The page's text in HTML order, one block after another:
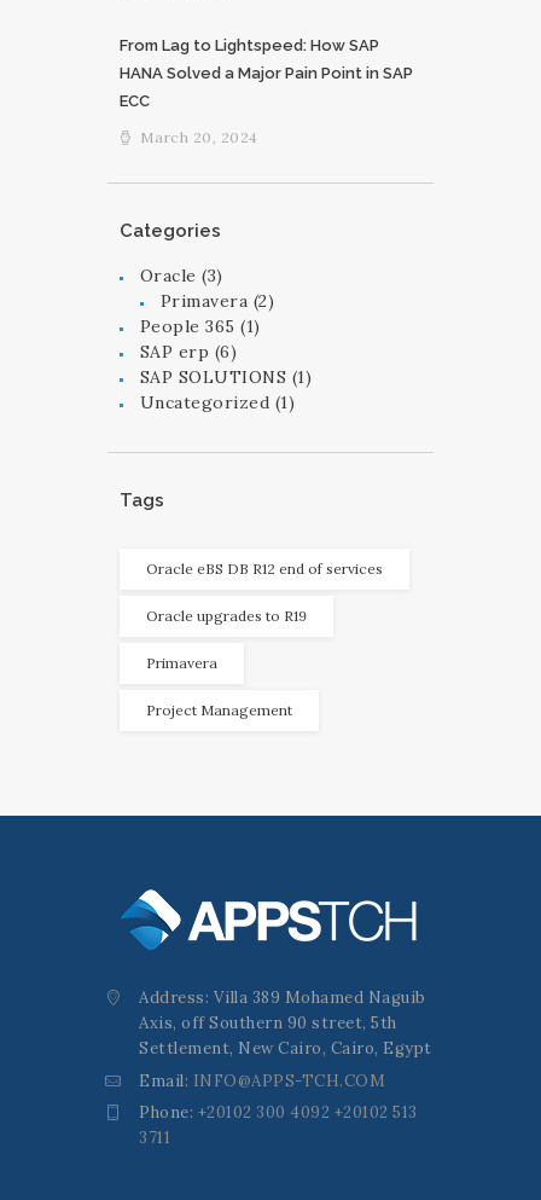
From Lag to Lightspeed: How SAP
HANA Solved a Major Pain Point in SAP
ECC
March 20, 2024
Categories
Oracle (3)
Primavera (2)
People 365 (1)
SAP erp (6)
SAP SOLUTIONS (1)
Uncategorized (1)
Tags
Oracle eBS DB R12 end of services
Oracle upgrades to R19
Primavera
Project Management
Address: Villa 389 Mohamed Naguib
Axis, off Southern 90 street, 5th
Settlement, New Cairo, Cairo, Egypt
Email: INFO@APPS-TCH.COM
Phone: +20102 300 4092 +20102 513
3711